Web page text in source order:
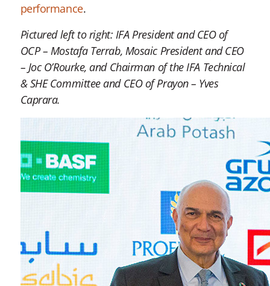
performance.
Pictured left to right: IFA President and CEO of
OCP – Mostafa Terrab, Mosaic President and CEO
– Joc O’Rourke, and Chairman of the IFA Technical
& SHE Committee and CEO of Prayon – Yves
Caprara.